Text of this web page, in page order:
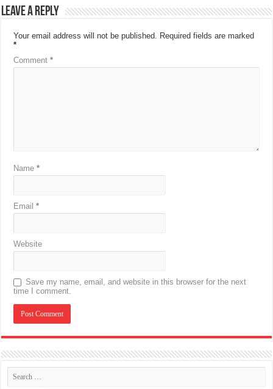
Leave a Reply
Your email address will not be published. Required fields are marked
*
Comment*
Name*
Email*
Website
Save my name, email, and website in this browser for the next
time I comment.